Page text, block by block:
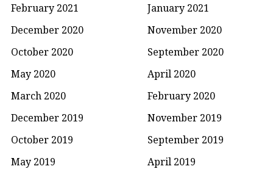
February 2021
January 2021
December 2020
November 2020
October 2020
September 2020
May 2020
April 2020
March 2020
February 2020
December 2019
November 2019
October 2019
September 2019
May 2019
April 2019